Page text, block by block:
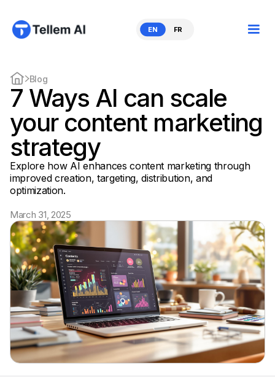
EN FR
Blog
7 Ways AI can scale
your content marketing
strategy
Explore how AI enhances content marketing through
improved creation, targeting, distribution, and
optimization.
March 31, 2025